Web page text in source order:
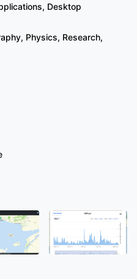
Desktop
Physics, Research,